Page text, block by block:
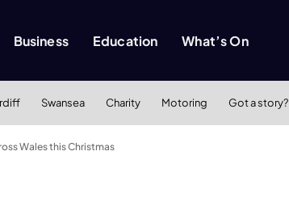
Business Education What’s On
Swansea Charity Motoring Got a story?
Wales this Christmas